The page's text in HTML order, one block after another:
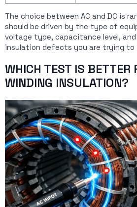
The choice between AC and DC is
should be driven by the type of
voltage type, capacitance level,
insulation defects you are trying
WHICH TEST IS BETTER
WINDING INSULATION?